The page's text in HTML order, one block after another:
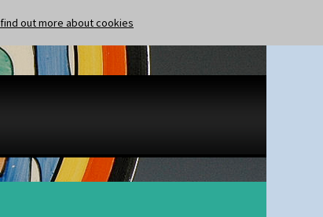
find out more about cookies